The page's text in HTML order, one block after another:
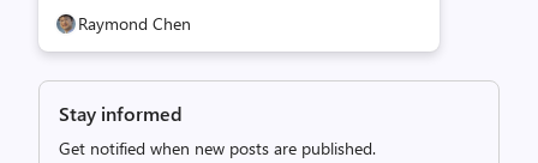
Raymond Chen
Stay informed
Get notified when new posts are published.